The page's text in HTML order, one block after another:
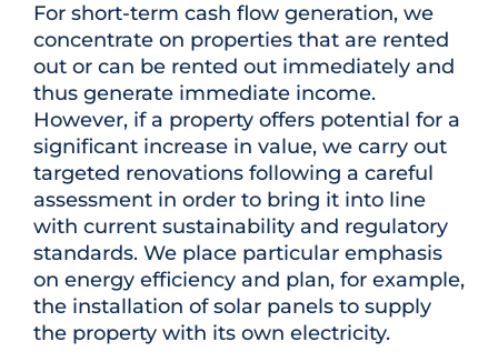
For short-term cash flow generation, we
concentrate on properties that are rented
out or can be rented out immediately and
thus generate immediate income.
However, if a property offers potential for a
significant increase in value, we carry out
targeted renovations following a careful
assessment in order to bring it into line
with current sustainability and regulatory
standards. We place particular emphasis
on energy efficiency and plan, for example,
the installation of solar panels to supply
the property with its own electricity.